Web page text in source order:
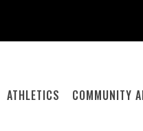
ATHLETICS COMMUNITY